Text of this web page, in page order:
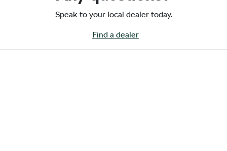
Speak to your local dealer today.
Find a dealer